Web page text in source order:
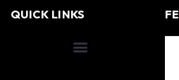
QUICK LINKS